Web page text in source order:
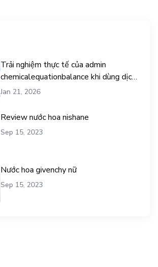
Trải nghiệm thực tế của admin
chemicalequationbalance khi dùng dịch
vụ mua traffic user
Jan 21, 2026
Review nước hoa nishane
Sep 15, 2023
Nước hoa givenchy nữ
Sep 15, 2023